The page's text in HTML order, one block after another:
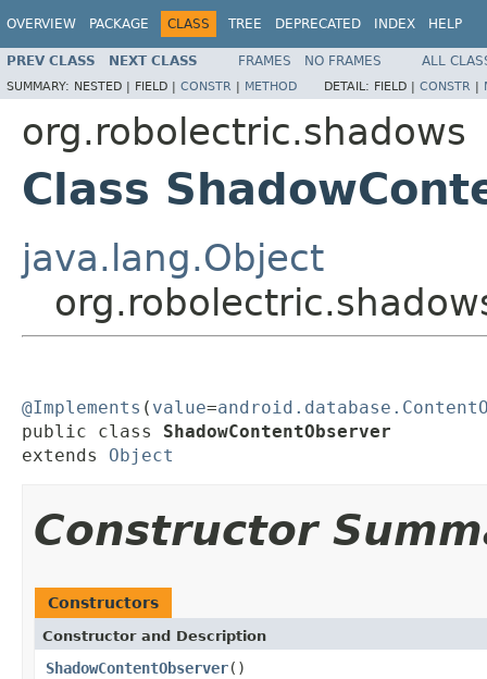
OVERVIEW PACKAGE CLASS TREE DEPRECATED INDEX HELP
PREV CLASS NEXT CLASS FRAMES NO FRAMES ALL
SUMMARY: NESTED | FIELD | CONSTR | METHOD DETAIL: FIELD | CONSTR |
org.robolectric.shadows
Class
java.lang.Object
@Implements ( value=
public class ShadowContentObserver
extends Object
Constructor
Constructors
Constructor and Description
ShadowContentObserver()